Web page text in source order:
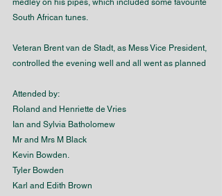
medley on his pipes, which included some favourite
South African tunes.
Veteran Brent van de Stadt, as Mess Vice President,
controlled the evening well and all went as planned
Attended by:
Roland and Henriette de Vries
Ian and Sylvia Batholomew
Mr and Mrs M Black
Kevin Bowden.
Tyler Bowden
Karl and Edith Brown